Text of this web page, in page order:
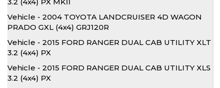
3.2 (4x4) PX MKII
Vehicle - 2004 TOYOTA LANDCRUISER 4D WAGON
PRADO GXL (4x4) GRJ120R
Vehicle - 2015 FORD RANGER DUAL CAB UTILITY XLT
3.2 (4x4) PX
Vehicle - 2015 FORD RANGER DUAL CAB UTILITY XLS
3.2 (4x4) PX